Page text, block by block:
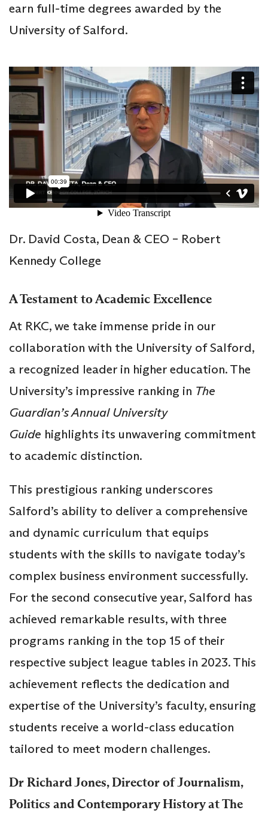
earn full-time degrees awarded by the
University of Salford.
Dr. David Costa, Dean & CEO – Robert
Kennedy College
A Testament to Academic Excellence
At RKC, we take immense pride in our
collaboration with the University of Salford,
a recognized leader in higher education. The
University’s impressive ranking in The
Guardian’s Annual University
Guide highlights its unwavering commitment
to academic distinction.
This prestigious ranking underscores
Salford’s ability to deliver a comprehensive
and dynamic curriculum that equips
students with the skills to navigate today’s
complex business environment successfully.
For the second consecutive year, Salford has
achieved remarkable results, with three
programs ranking in the top 15 of their
respective subject league tables in 2023. This
achievement reflects the dedication and
expertise of the University’s faculty, ensuring
students receive a world-class education
tailored to meet modern challenges.
Dr Richard Jones, Director of Journalism,
Politics and Contemporary History at The